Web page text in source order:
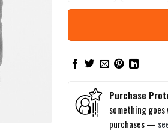
Purchase
something
purchases —